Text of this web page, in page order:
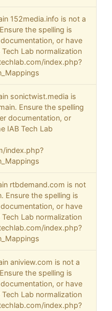
152media.info is not a
the spelling is
or have
Lab normalization
index.php?
sonictwist.media is
Ensure the spelling
documentation, or
IAB Tech Lab
index.php?
rtbdemand.com is not
Ensure the spelling is
or have
Lab normalization
index.php?
aniview.com is not a
the spelling is
or have
Lab normalization
index.php?